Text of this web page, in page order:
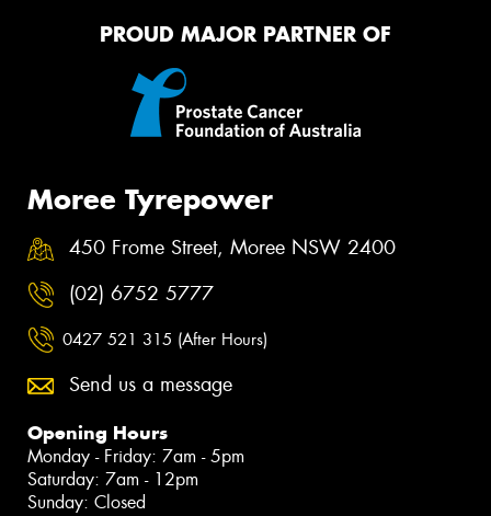
PROUD MAJOR PARTNER OF
Moree Tyrepower
450 Frome Street, Moree NSW 2400
(02) 6752 5777
0427 521 315 (After Hours)
Send us a message
Opening Hours
Monday - Friday: 7am - 5pm
Saturday: 7am - 12pm
Sunday: Closed